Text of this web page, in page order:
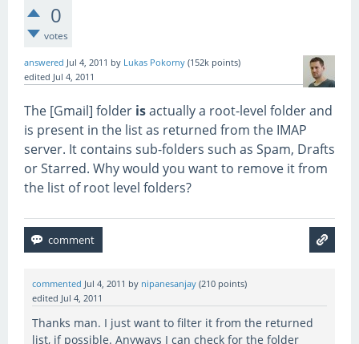
0
votes
answered Jul 4, 2011 by Lukas Pokorny (152k points)
edited Jul 4, 2011
The [Gmail] folder isactually a root-level folder and
is present in the list as returned from the IMAP
server. It contains sub-folders such as Spam, Drafts
or Starred. Why would you want to remove it from
the list of root level folders?
commented Jul 4, 2011 by nipanesanjay (210 points)
edited Jul 4, 2011
Thanks man. I just want to filter it from the returned
list, if possible. Anyways I can check for the folder